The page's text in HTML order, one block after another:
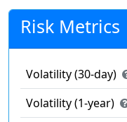
Risk Metrics
Volatility (30-day)
Volatility (1-year)